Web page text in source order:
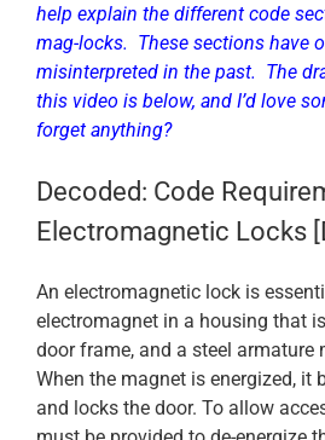
help explain the different code
mag-locks. These sections have
misinterpreted in the past. The
this video is below, and I’d love
forget anything?
Decoded: Code
Electromagnetic Locks
An electromagnetic lock is
electromagnet in a housing that
door frame, and a steel armature
When the magnet is energized, it
and locks the door. To allow